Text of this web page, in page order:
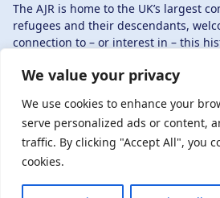
We value your privacy
We use cookies to enhance your
serve personalized ads or content,
traffic. By clicking "Accept All", you
cookies.
Privacy Policy
© Copyright 2026 . Registered
. Registered company number:
Boys
The AJR is home to the UK’s largest
refugees and their descendants,
connection to – or interest in – this
By supporting the AJR, you help
Holocaust refugees and survivors
generations learn from their stories.
Holocaust education, combating
supporting our research, AJR plays a
history alive.